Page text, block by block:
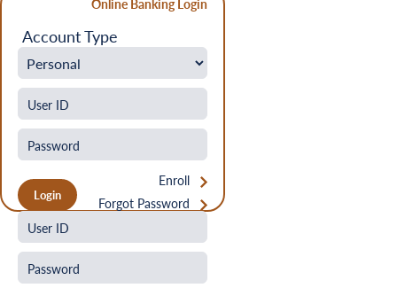
Online Banking Login
Account Type
Enroll
Forgot Password